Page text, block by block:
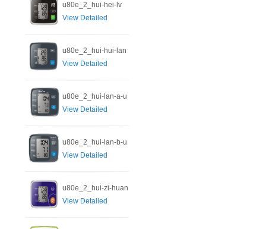
u80e_2_hui-hei-lv
View Detailed
u80e_2_hui-hui-lan
View Detailed
u80e_2_hui-lan-a-u
View Detailed
u80e_2_hui-lan-b-u
View Detailed
u80e_2_hui-zi-huan
View Detailed